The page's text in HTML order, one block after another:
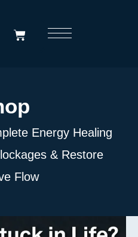
Energy Healing
& Restore
Flow